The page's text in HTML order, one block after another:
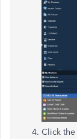
Click the